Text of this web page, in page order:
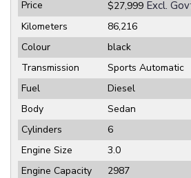
Price
$27,999 Excl.
Kilometers
86,216
Colour
black
Transmission
Sports Automatic
Fuel
Diesel
Body
Sedan
Cylinders
6
Engine Size
3.0
Engine Capacity
2987